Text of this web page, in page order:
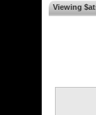
Viewing